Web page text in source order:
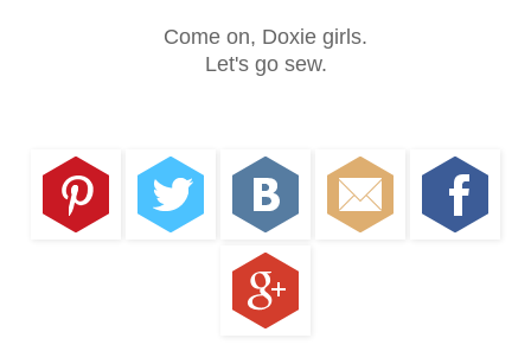
Come on, Doxie girls.
Let's go sew.